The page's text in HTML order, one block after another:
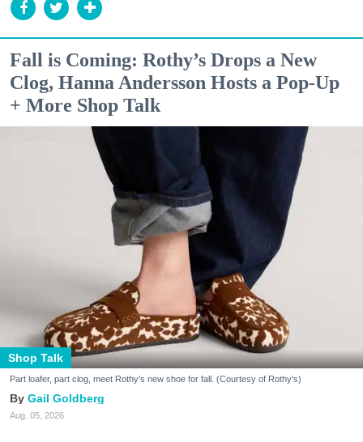
Fall is Coming: Rothy’s Drops a New
Clog, Hanna Andersson Hosts a Pop-Up
+ More Shop Talk
Shop Talk
Part loafer, part clog, meet Rothy's new shoe for fall. (Courtesy of Rothy's)
Gail Goldberg
Aug. 05, 2026